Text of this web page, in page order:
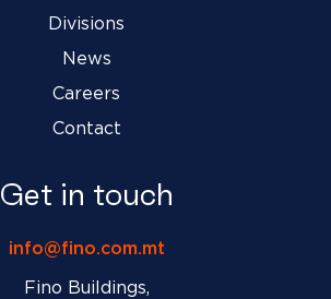
Divisions
News
Careers
Contact
Get in touch
info@fino.com.mt
Fino Buildings,